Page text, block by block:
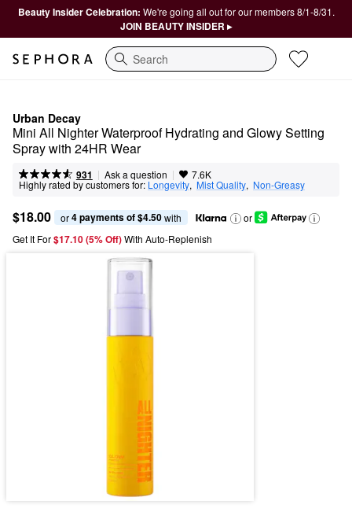
Beauty Insider Celebration: We're going all out for our members 8/1-8/31.
JOIN BEAUTY INSIDER ▸
Search
Urban Decay
Mini All Nighter Waterproof Hydrating and Glowy Setting
Spray with 24HR Wear
931 | Ask a question | 7.6K
Highly rated by customers for: Longevity, Mist Quality, Non-Greasy
$18.00 or 4 payments of $4.50 with
or
Get It For$17.10 (5% Off) With Auto-Replenish